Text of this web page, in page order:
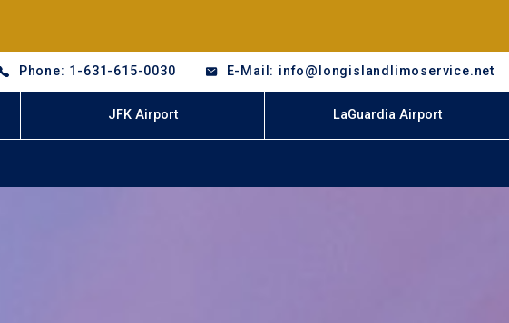
Phone: 1-631-615-0030 E-Mail: info@longislandlimoservice.net
JFK Airport LaGuardia Airport